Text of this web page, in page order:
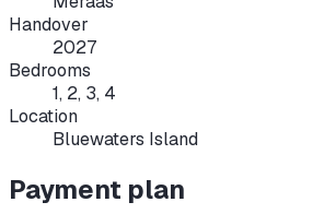
Handover
2027
Bedrooms
1, 2, 3, 4
Location
Bluewaters Island
Payment plan